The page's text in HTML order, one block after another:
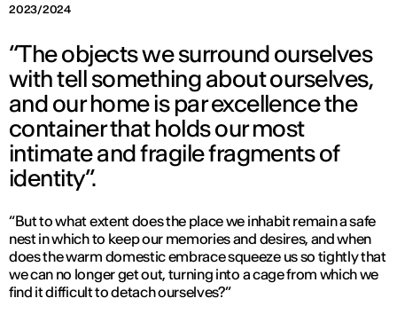
2023/2024
“The objects we surround ourselves
with tell something about ourselves,
and our home is par excellence the
container that holds our most
intimate and fragile fragments of
identity”.
“But to what extent does the place we inhabit remain a safe
nest in which to keep our memories and desires, and when
does the warm domestic embrace squeeze us so tightly that
we can no longer get out, turning into a cage from which we
find it difficult to detach ourselves?”